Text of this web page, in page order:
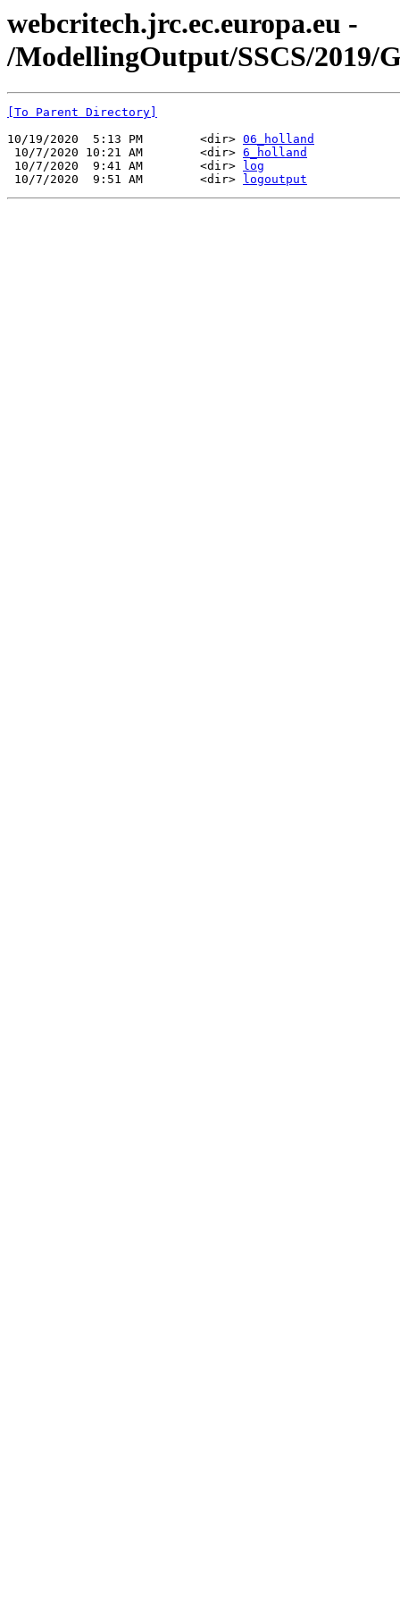
webcritech.jrc.ec.europa.eu -
/ModellingOutput/SSCS/2019/
[To Parent Directory]
10/19/2020  5:13 PM        <dir> 06_holland
10/7/2020 10:21 AM        <dir> 6_holland
10/7/2020  9:41 AM        <dir>
log
10/7/2020  9:51 AM        <dir>
logoutput